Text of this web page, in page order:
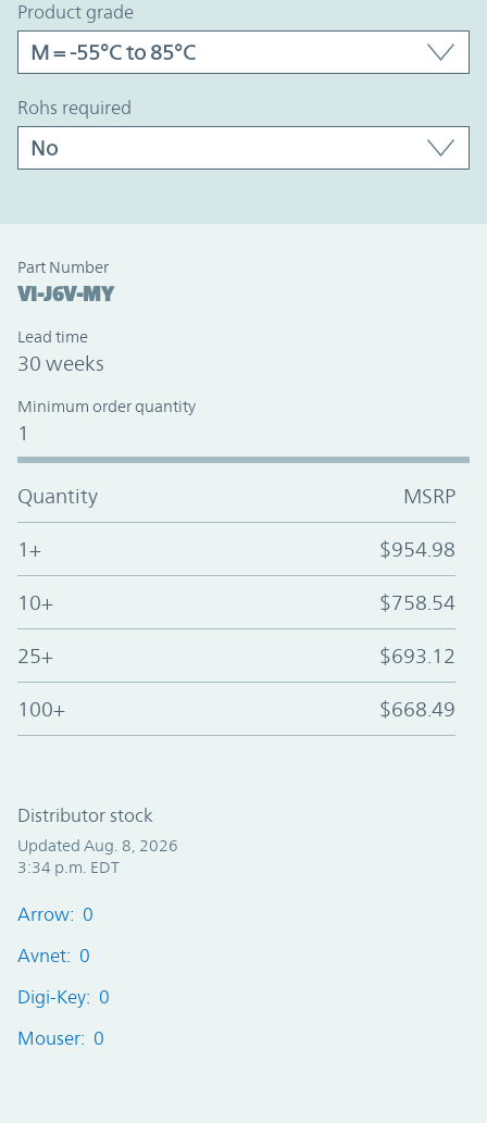
product grade
rohs required
Part Number
VI-J6V-MY
Lead time
30 weeks
Minimum order quantity
1
Quantity MSRP
1+ $954.98
10+ $758.54
25+ $693.12
100+ $668.49
Distributor stock
Updated Aug. 8, 2026
3:34 p.m. EDT
Arrow: 0
Avnet: 0
Digi-Key: 0
Mouser: 0